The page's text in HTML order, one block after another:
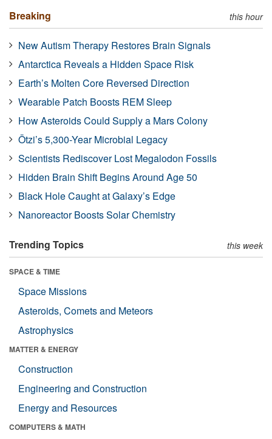
Breaking this hour
New Autism Therapy Restores Brain Signals
Antarctica Reveals a Hidden Space Risk
Earth’s Molten Core Reversed Direction
Wearable Patch Boosts REM Sleep
How Asteroids Could Supply a Mars Colony
Ötzi’s 5,300-Year Microbial Legacy
Scientists Rediscover Lost Megalodon Fossils
Hidden Brain Shift Begins Around Age 50
Black Hole Caught at Galaxy’s Edge
Nanoreactor Boosts Solar Chemistry
Trending Topics this week
SPACE & TIME
Space Missions
Asteroids, Comets and Meteors
Astrophysics
MATTER & ENERGY
Construction
Engineering and Construction
Energy and Resources
COMPUTERS & MATH